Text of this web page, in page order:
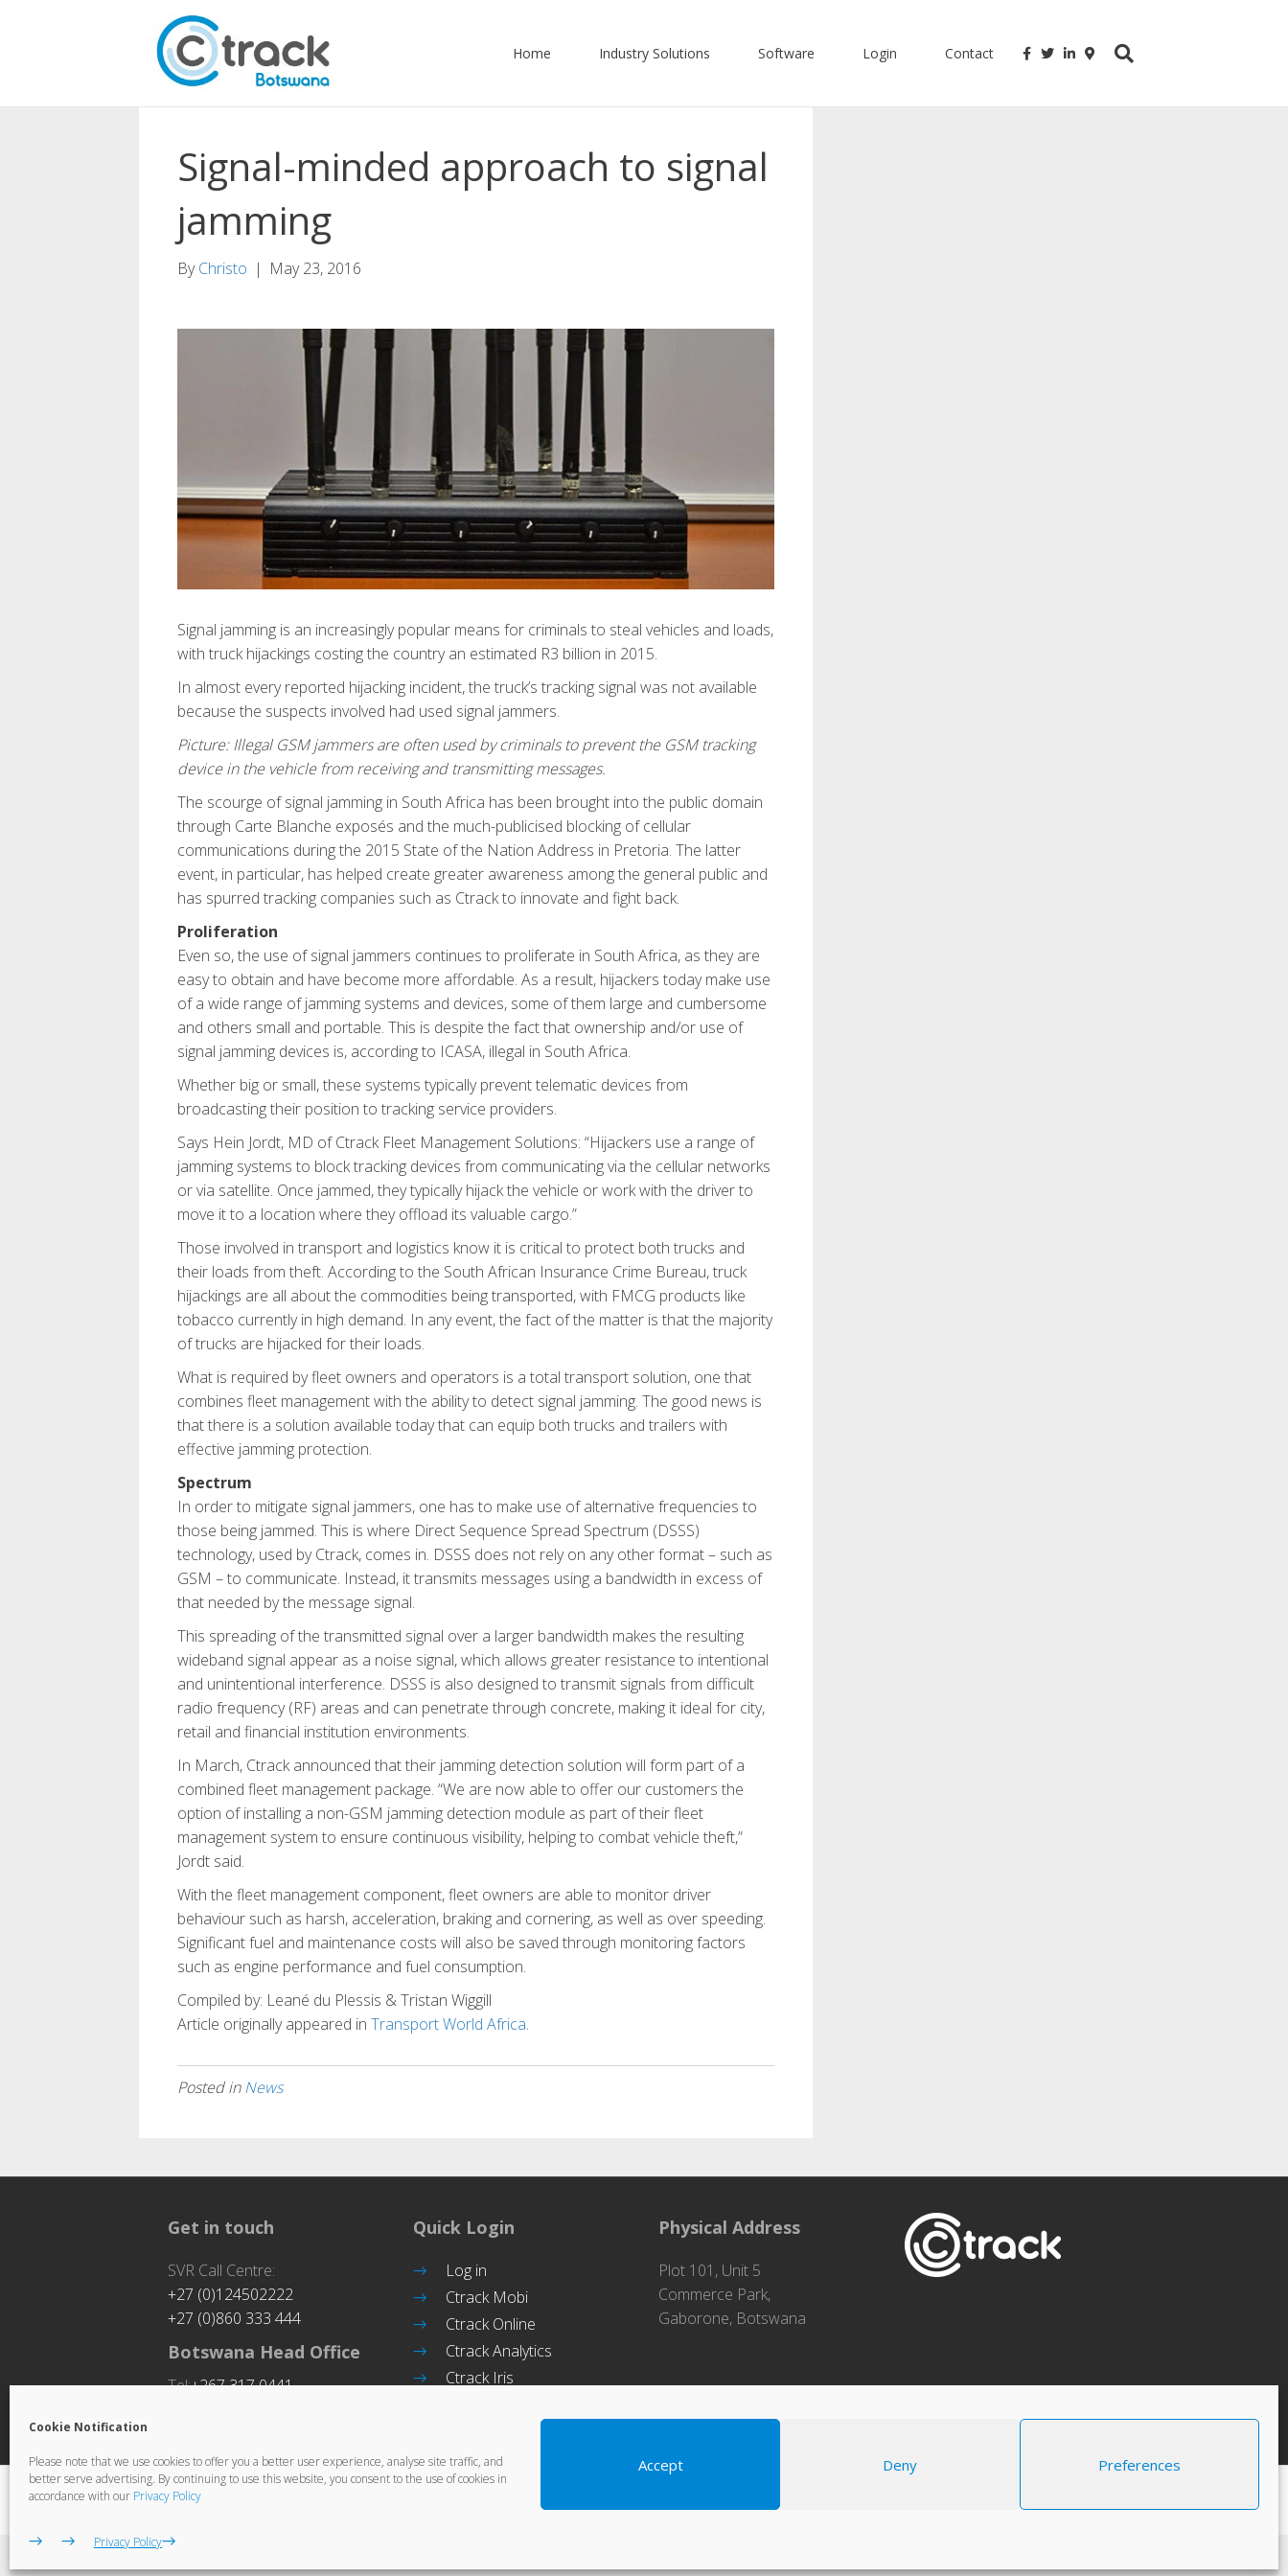
Cookie Notification
Please note that we use cookies to offer you a better user experience, analyse site traffic, and
better serve advertising. By continuing to use this website, you consent to the use of cookies in
accordance with our Privacy Policy
Accept Deny Preferences
Privacy Policy
Home Industry Solutions Software Login Contact
Signal-minded approach to signal
jamming
ByChristo | May 23, 2016
Signal jamming is an increasingly popular means for criminals to steal vehicles and loads,
with truck hijackings costing the country an estimated R3 billion in 2015.
In almost every reported hijacking incident, the truck’s tracking signal was not available
because the suspects involved had used signal jammers.
Picture: Illegal GSM jammers are often used by criminals to prevent the GSM tracking
device in the vehicle from receiving and transmitting messages.
The scourge of signal jamming in South Africa has been brought into the public domain
through Carte Blanche exposés and the much-publicised blocking of cellular
communications during the 2015 State of the Nation Address in Pretoria. The latter
event, in particular, has helped create greater awareness among the general public and
has spurred tracking companies such as Ctrack to innovate and fight back.
Proliferation
Even so, the use of signal jammers continues to proliferate in South Africa, as they are
easy to obtain and have become more affordable. As a result, hijackers today make use
of a wide range of jamming systems and devices, some of them large and cumbersome
and others small and portable. This is despite the fact that ownership and/or use of
signal jamming devices is, according to ICASA, illegal in South Africa.
Whether big or small, these systems typically prevent telematic devices from
broadcasting their position to tracking service providers.
Says Hein Jordt, MD of Ctrack Fleet Management Solutions: “Hijackers use a range of
jamming systems to block tracking devices from communicating via the cellular networks
or via satellite. Once jammed, they typically hijack the vehicle or work with the driver to
move it to a location where they offload its valuable cargo.”
Those involved in transport and logistics know it is critical to protect both trucks and
their loads from theft. According to the South African Insurance Crime Bureau, truck
hijackings are all about the commodities being transported, with FMCG products like
tobacco currently in high demand. In any event, the fact of the matter is that the majority
of trucks are hijacked for their loads.
What is required by fleet owners and operators is a total transport solution, one that
combines fleet management with the ability to detect signal jamming. The good news is
that there is a solution available today that can equip both trucks and trailers with
effective jamming protection.
Spectrum
In order to mitigate signal jammers, one has to make use of alternative frequencies to
those being jammed. This is where Direct Sequence Spread Spectrum (DSSS)
technology, used by Ctrack, comes in. DSSS does not rely on any other format – such as
GSM – to communicate. Instead, it transmits messages using a bandwidth in excess of
that needed by the message signal.
This spreading of the transmitted signal over a larger bandwidth makes the resulting
wideband signal appear as a noise signal, which allows greater resistance to intentional
and unintentional interference. DSSS is also designed to transmit signals from difficult
radio frequency (RF) areas and can penetrate through concrete, making it ideal for city,
retail and financial institution environments.
In March, Ctrack announced that their jamming detection solution will form part of a
combined fleet management package. “We are now able to offer our customers the
option of installing a non-GSM jamming detection module as part of their fleet
management system to ensure continuous visibility, helping to combat vehicle theft,”
Jordt said.
With the fleet management component, fleet owners are able to monitor driver
behaviour such as harsh, acceleration, braking and cornering, as well as over speeding.
Significant fuel and maintenance costs will also be saved through monitoring factors
such as engine performance and fuel consumption.
Compiled by: Leané du Plessis & Tristan Wiggill
Article originally appeared in Transport World Africa.
Posted inNews
Get in touch
SVR Call Centre:
+27 (0)124502222
+27 (0)860 333 444
Botswana Head Office
Tel:+267 317 0441
Quick Login
Log in
Ctrack Mobi
Ctrack Online
Ctrack Analytics
Ctrack Iris
Physical Address
Plot 101, Unit 5
Commerce Park,
Gaborone, Botswana
© Copyright Ctrack. All rights reserved. Designed & Hosted by